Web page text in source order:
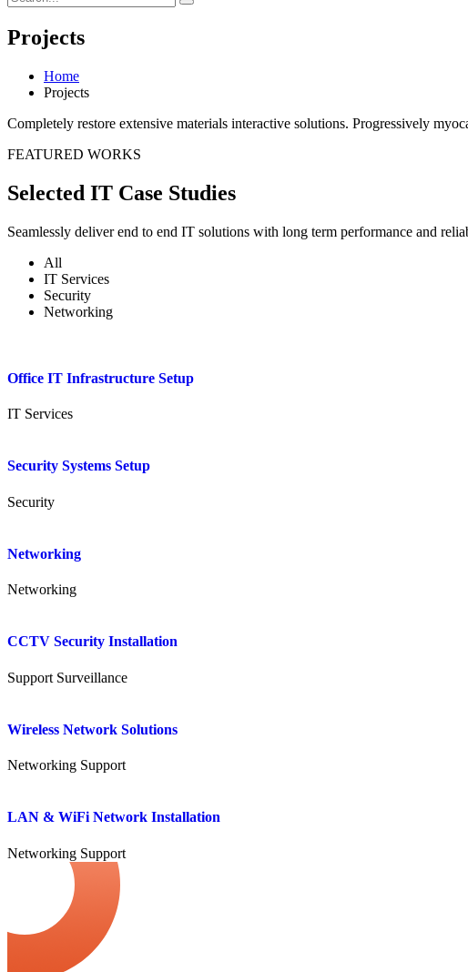
Projects
Home
Projects
Completely restore extensive materials interactive solutions. Progressively
FEATURED WORKS
Selected IT Case Studies
Seamlessly deliver end to end IT solutions with long term performance and
All
IT Services
Security
Networking
Office IT Infrastructure Setup
IT Services
Security Systems Setup
Security
Networking
Networking
CCTV Security Installation
Support Surveillance
Wireless Network Solutions
Networking Support
LAN & WiFi Network Installation
Networking Support